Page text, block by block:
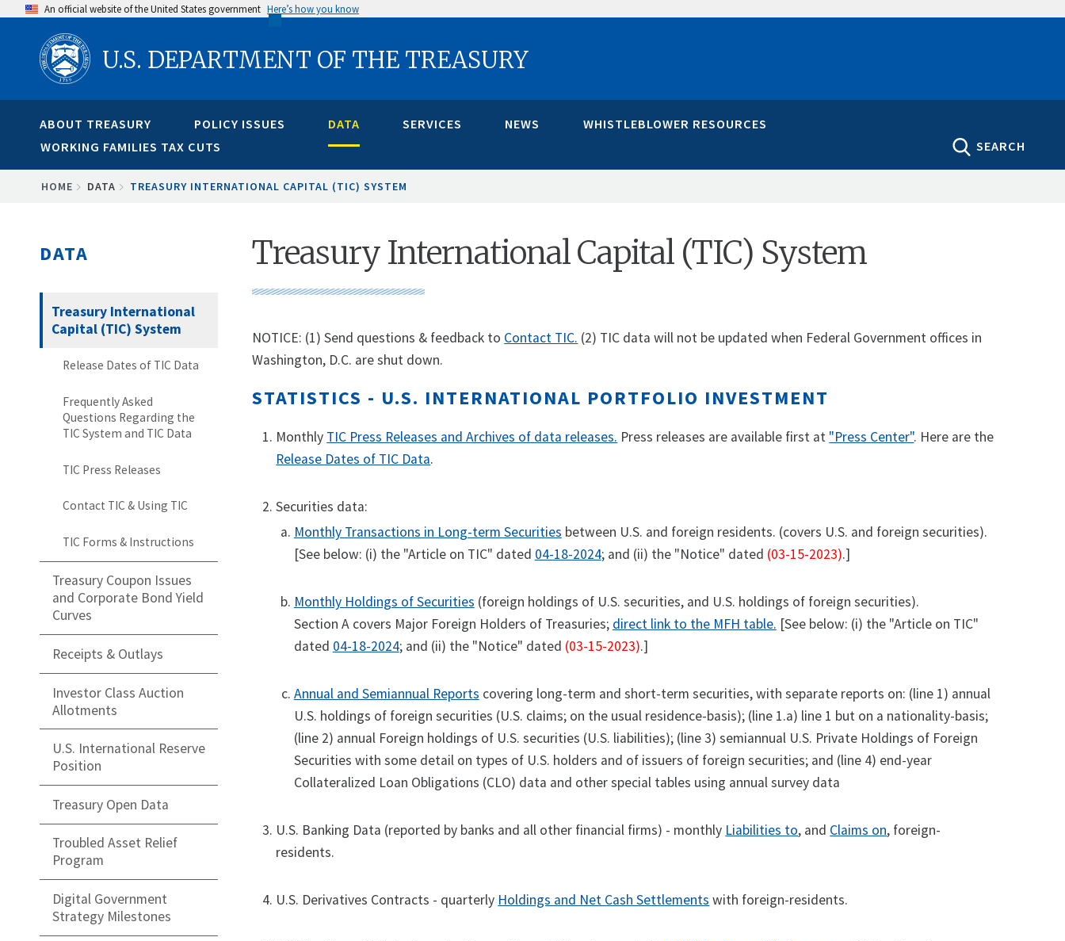
content
An official website of the United States government Here’s how you know
U.S. DEPARTMENT OF THE TREASURY
ABOUT TREASURY POLICY ISSUES DATA SERVICES NEWS
WHISTLEBLOWER RESOURCES
WORKING FAMILIES TAX CUTS
SEARCH
BREADCRUMB
HOME DATA TREASURY INTERNATIONAL CAPITAL (TIC) SYSTEM
DATA
Treasury International
Capital (TIC) System
Release Dates of TIC Data
Frequently Asked
Questions Regarding the
TIC System and TIC Data
TIC Press Releases
Contact TIC & Using TIC
TIC Forms & Instructions
Treasury Coupon Issues
and Corporate Bond Yield
Curves
Receipts & Outlays
Investor Class Auction
Allotments
U.S. International Reserve
Position
Treasury Open Data
Troubled Asset Relief
Program
Digital Government
Strategy Milestones
Treasury International Capital (TIC) System
NOTICE: (1) Send questions & feedback to Contact TIC. (2) TIC data will not be updated when Federal Government offices in
Washington, D.C. are shut down.
STATISTICS - U.S. INTERNATIONAL PORTFOLIO INVESTMENT
Monthly TIC Press Releases and Archives of data releases. Press releases are available first at "Press Center". Here are the
Release Dates of TIC Data.
Securities data:
Monthly Transactions in Long-term Securities between U.S. and foreign residents. (covers U.S. and foreign securities).
[See below: (i) the "Article on TIC" dated 04-18-2024; and (ii) the "Notice" dated (03-15-2023).]
Monthly Holdings of Securities (foreign holdings of U.S. securities, and U.S. holdings of foreign securities).
Section A covers Major Foreign Holders of Treasuries; direct link to the MFH table. [See below: (i) the "Article on TIC"
dated 04-18-2024; and (ii) the "Notice" dated (03-15-2023).]
Annual and Semiannual Reports covering long-term and short-term securities, with separate reports on: (line 1) annual
U.S. holdings of foreign securities (U.S. claims; on the usual residence-basis); (line 1.a) line 1 but on a nationality-basis;
(line 2) annual Foreign holdings of U.S. securities (U.S. liabilities); (line 3) semiannual U.S. Private Holdings of Foreign
Securities with some detail on types of U.S. holders and of issuers of foreign securities; and (line 4) end-year
Collateralized Loan Obligations (CLO) data and other special tables using annual survey data
U.S. Banking Data (reported by banks and all other financial firms) - monthly Liabilities to, and Claims on, foreign-
residents.
U.S. Derivatives Contracts - quarterly Holdings and Net Cash Settlements with foreign-residents.